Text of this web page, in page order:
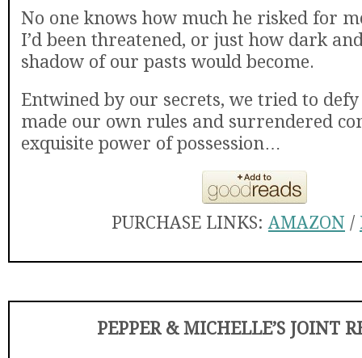
No one knows how much he risked for
I’d been threatened, or just how dark
shadow of our pasts would become.
Entwined by our secrets, we tried to defy
made our own rules and surrendered
exquisite power of possession…
PURCHASE LINKS:AMAZON /
PEPPER & MICHELLE’S JOINT